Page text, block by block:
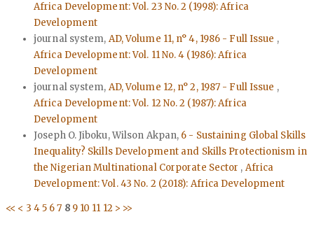
Africa Development: Vol. 23 No. 2 (1998): Africa
Development
journal system, AD, Volume 11, n° 4, 1986 - Full Issue ,
Africa Development: Vol. 11 No. 4 (1986): Africa
Development
journal system, AD, Volume 12, n° 2, 1987 - Full Issue ,
Africa Development: Vol. 12 No. 2 (1987): Africa
Development
Joseph O. Jiboku, Wilson Akpan, 6 - Sustaining Global Skills
Inequality? Skills Development and Skills Protectionism in
the Nigerian Multinational Corporate Sector , Africa
Development: Vol. 43 No. 2 (2018): Africa Development
<< < 3 45 6 7 8 9 10 11 12 > >>